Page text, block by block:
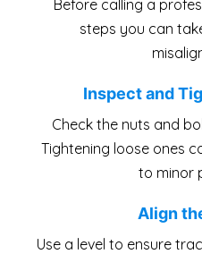
Before calling a
steps you can
Inspect and
Check the nuts and
Tightening loose ones
to minor
Align
Use a level to ensure